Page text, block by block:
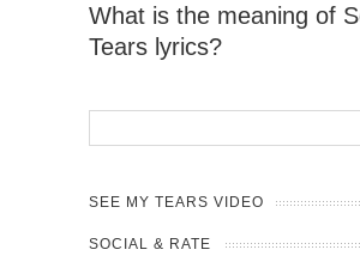
What is the meaning of
Tears lyrics?
SEE MY TEARS VIDEO
SOCIAL & RATE